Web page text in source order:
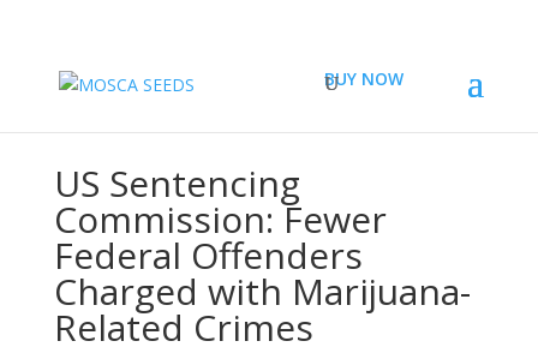
BUY NOW
US Sentencing
Commission: Fewer
Federal Offenders
Charged with Marijuana-
Related Crimes